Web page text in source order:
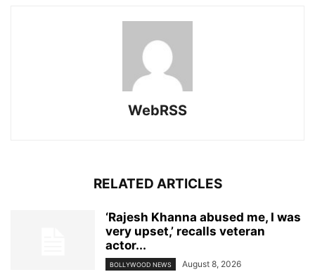
WebRSS
RELATED ARTICLES
‘Rajesh Khanna abused me, I was
very upset,’ recalls veteran
actor...
BOLLYWOOD NEWS August 8, 2026